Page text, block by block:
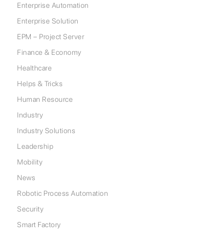
Enterprise Automation
Enterprise Solution
EPM – Project Server
Finance & Economy
Healthcare
Helps & Tricks
Human Resource
Industry
Industry Solutions
Leadership
Mobility
News
Robotic Process Automation
Security
Smart Factory